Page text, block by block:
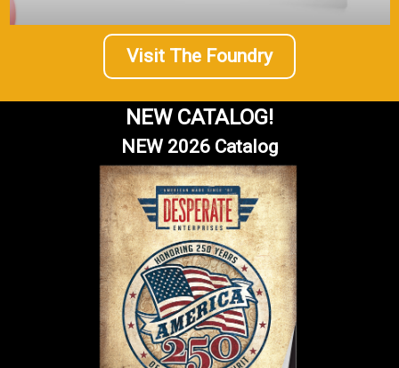
Visit The Foundry
NEW CATALOG!
NEW 2026 Catalog